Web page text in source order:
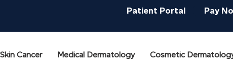
Patient Portal Pay
Skin Cancer Medical Dermatology Cosmetic